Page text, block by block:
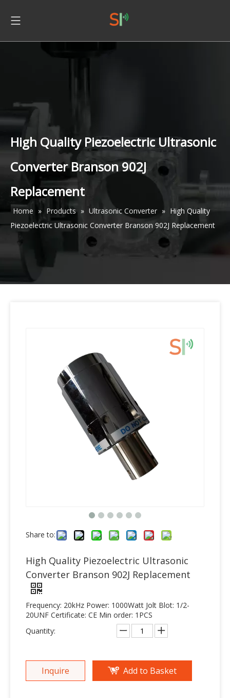
High Quality Piezoelectric Ultrasonic
Converter Branson 902J
Replacement
Home » Products » Ultrasonic Converter » High Quality
Piezoelectric Ultrasonic Converter Branson 902J Replacement
Share to:
High Quality Piezoelectric Ultrasonic
Converter Branson 902J Replacement
Frequency: 20kHz Power: 1000Watt Jolt Blot: 1/2-
20UNF Certificate: CE Min order: 1PCS
Quantity:
Inquire Add to Basket